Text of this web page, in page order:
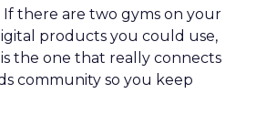
If there are two gyms on your
products you could use,
the one that really connects
community so you keep